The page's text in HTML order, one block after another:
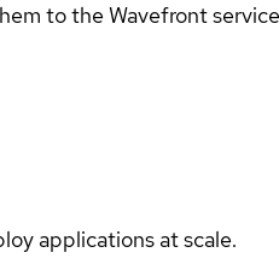
to the Wavefront
applications at scale.